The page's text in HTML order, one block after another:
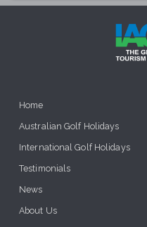
Home
Australian Golf Holidays
International Golf Holidays
Testimonials
News
About Us